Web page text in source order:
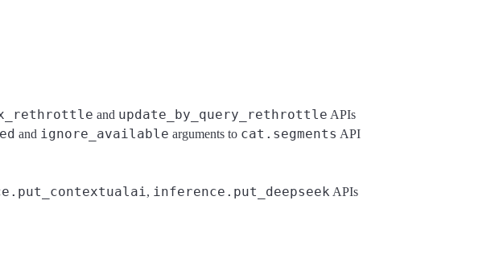
and update_by_query_rethrottle APIs
and ignore_available arguments to cat.segments API
, inference.put_deepseek APIs